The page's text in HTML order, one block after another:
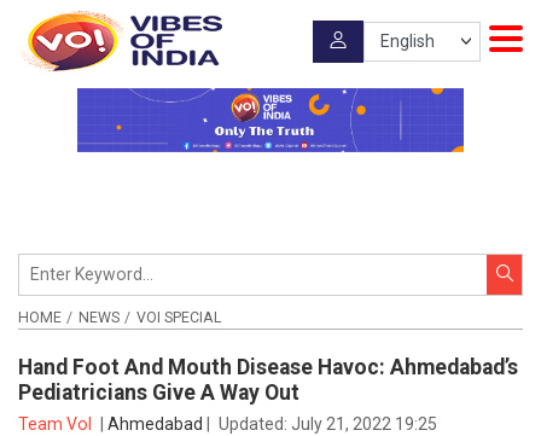
HOME NEWS VOI SPECIAL
Hand Foot And Mouth Disease Havoc: Ahmedabad’s
Pediatricians Give A Way Out
Team VoI Ahmedabad Updated: July 21, 2022 19:25